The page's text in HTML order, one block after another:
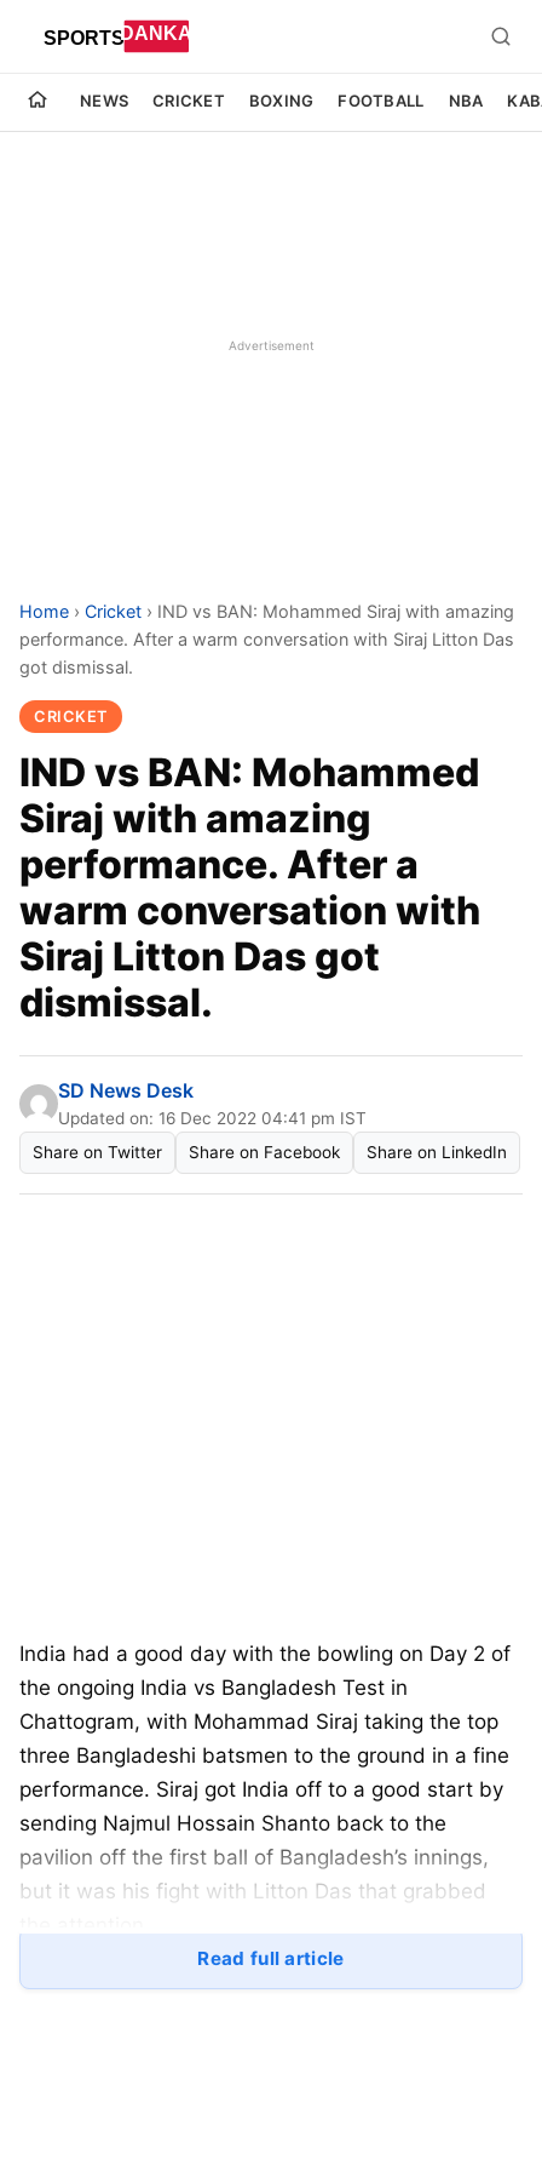
NEWS CRICKET BOXING FOOTBALL NBA
Advertisement
Home › Cricket › IND vs BAN: Mohammed Siraj with amazing
performance. After a warm conversation with Siraj Litton Das
got dismissal.
CRICKET
IND vs BAN: Mohammed
Siraj with amazing
performance. After a
warm conversation with
Siraj Litton Das got
dismissal.
SD News Desk
Updated on: 16 Dec 2022 04:41 pm IST
Share on Twitter
Share on Facebook Share on LinkedIn
India had a good day with the bowling on Day 2 of
the ongoing India vs Bangladesh Test in
Chattogram, with Mohammad Siraj taking the top
three Bangladeshi batsmen to the ground in a fine
performance. Siraj got India off to a good start by
sending Najmul Hossain Shanto back to the
pavilion off the first ball of Bangladesh’s innings,
but it was his fight with Litton Das that grabbed
Mohammad Siraj and Litton Das were seen having
Read full article